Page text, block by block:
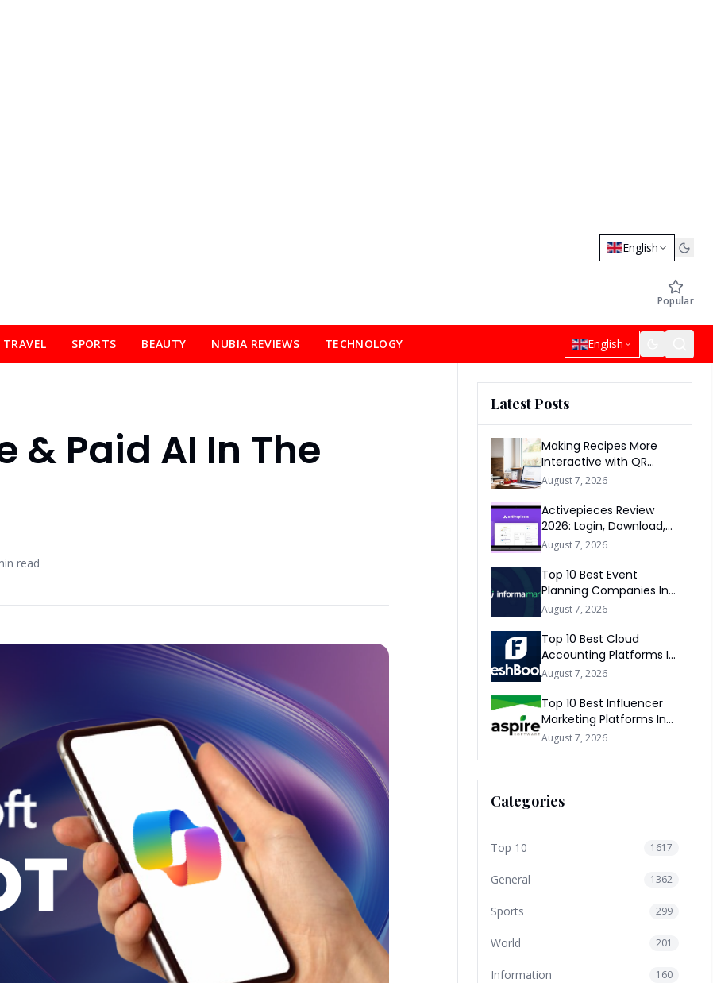
English
Popular
TRAVEL SPORTS BEAUTY NUBIA REVIEWS TECHNOLOGY English
& Paid AI In The
read
Latest Posts
Making Recipes More
Interactive with QR
Codes
August 7, 2026
Activepieces Review
2026: Login, Download,
AI, Pricing, Automation &
August 7, 2026
Top 10 Best Event
Planning Companies In
The World 2026
August 7, 2026
Top 10 Best Cloud
Accounting Platforms In
The World 2026
August 7, 2026
Top 10 Best Influencer
Marketing Platforms In
The World 2026
August 7, 2026
Categories
Top 10 1617
General 1362
Sports 299
World 201
Information 160